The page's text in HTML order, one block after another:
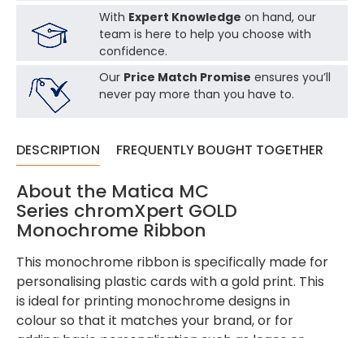
With Expert Knowledge on hand, our
team is here to help you choose with
confidence.
Our Price Match Promise ensures you’ll
never pay more than you have to.
DESCRIPTION FREQUENTLY BOUGHT TOGETHER
About the Matica MC
Series chromXpert GOLD
Monochrome Ribbon
This monochrome ribbon is specifically made for
personalising plastic cards with a gold print. This
is ideal for printing monochrome designs in
colour so that it matches your brand, or for